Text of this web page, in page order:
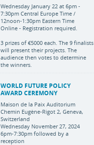
Wednesday January 22 at 6pm -
7:30pm Central Europe Time /
12noon-1:30pm Eastern Time
Online - Registration required.
3 prizes of €5000 each. The 9 finalists
will present their projects. The
audience then votes to determine
the winners.
WORLD FUTURE POLICY
AWARD CEREMONY
Maison de la Paix Auditorium
Chemin Eugène-Rigot 2, Geneva,
Switzerland
Wednesday November 27, 2024
6pm-7:30pm followed by a
reception